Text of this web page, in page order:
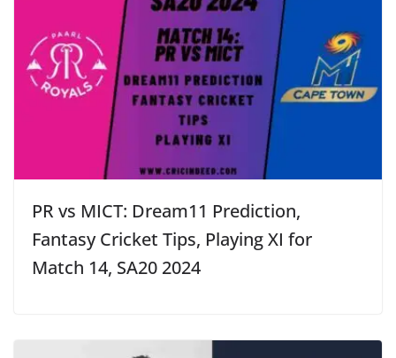
PR vs MICT: Dream11 Prediction,
Fantasy Cricket Tips, Playing XI for
Match 14, SA20 2024